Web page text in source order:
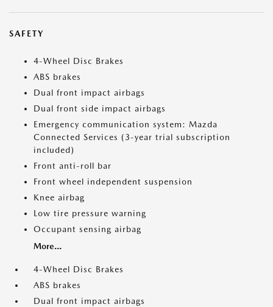
SAFETY
4-Wheel Disc Brakes
ABS brakes
Dual front impact airbags
Dual front side impact airbags
Emergency communication system: Mazda
Connected Services (3-year trial subscription
included)
Front anti-roll bar
Front wheel independent suspension
Knee airbag
Low tire pressure warning
Occupant sensing airbag
More...
4-Wheel Disc Brakes
ABS brakes
Dual front impact airbags